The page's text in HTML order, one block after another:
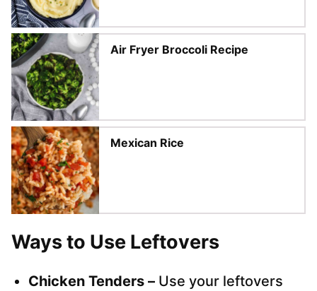
Air Fryer Broccoli Recipe
Mexican Rice
Ways to Use Leftovers
Chicken Tenders – Use your leftovers